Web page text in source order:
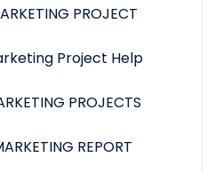
PROJECT
Project Help
PROJECTS
REPORT